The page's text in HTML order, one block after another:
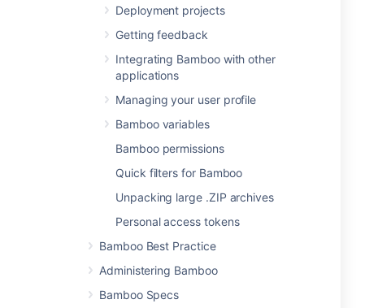
Deployment projects
Getting feedback
Integrating Bamboo with other
applications
Managing your user profile
Bamboo variables
Bamboo permissions
Quick filters for Bamboo
Unpacking large .ZIP archives
Personal access tokens
Bamboo Best Practice
Administering Bamboo
Bamboo Specs